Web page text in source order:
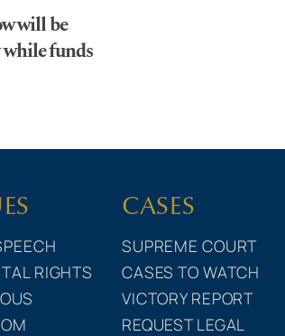
will be
funds
RIGHTS
CASES
SUPREME COURT
CASES TO WATCH
VICTORY REPORT
REQUEST LEGAL